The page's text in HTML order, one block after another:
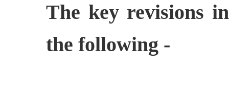
The key revisions
the following -